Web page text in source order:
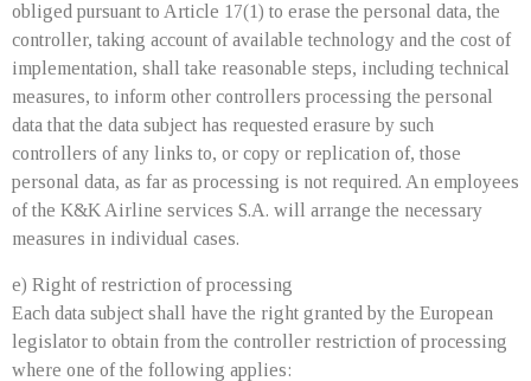
obliged pursuant to Article 17(1) to erase the personal data, the
controller, taking account of available technology and the cost of
implementation, shall take reasonable steps, including technical
measures, to inform other controllers processing the personal
data that the data subject has requested erasure by such
controllers of any links to, or copy or replication of, those
personal data, as far as processing is not required. An employees
of the K&K Airline services S.A. will arrange the necessary
measures in individual cases.
e) Right of restriction of processing
Each data subject shall have the right granted by the European
legislator to obtain from the controller restriction of processing
where one of the following applies: